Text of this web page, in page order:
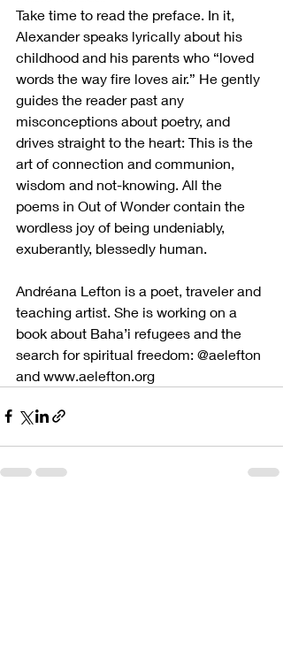
Take time to read the preface. In it,
Alexander speaks lyrically about his
childhood and his parents who “loved
words the way fire loves air.” He gently
guides the reader past any
misconceptions about poetry, and
drives straight to the heart: This is the
art of connection and communion,
wisdom and not-knowing. All the
poems in Out of Wonder contain the
wordless joy of being undeniably,
exuberantly, blessedly human.
Andréana Lefton is a poet, traveler and
teaching artist. She is working on a
book about Baha’i refugees and the
search for spiritual freedom: @aelefton
and www.aelefton.org